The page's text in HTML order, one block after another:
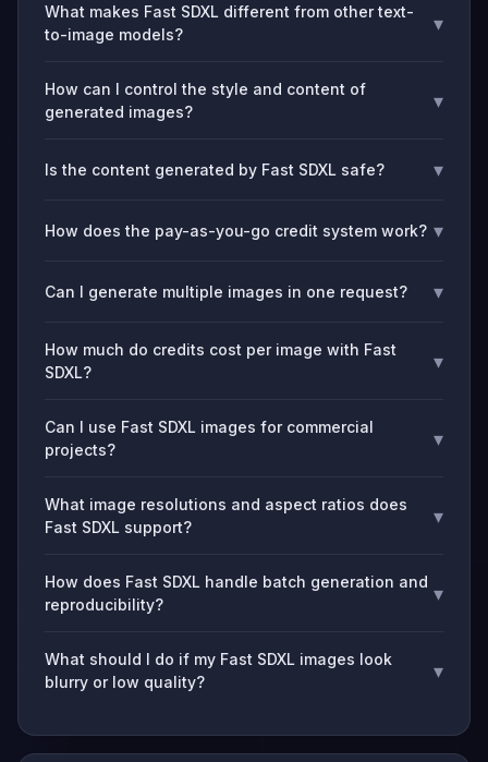
What makes Fast SDXL different from other text-
to-image models?
▾
How can I control the style and content of
generated images?
▾
Is the content generated by Fast SDXL safe? ▾
How does the pay-as-you-go credit system work? ▾
Can I generate multiple images in one request? ▾
How much do credits cost per image with Fast
SDXL?
▾
Can I use Fast SDXL images for commercial
projects?
▾
What image resolutions and aspect ratios does
Fast SDXL support?
▾
How does Fast SDXL handle batch generation and
reproducibility?
▾
What should I do if my Fast SDXL images look
blurry or low quality?
▾